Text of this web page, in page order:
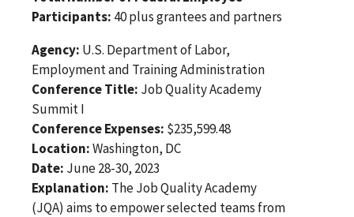
Participants: 40 plus grantees and partners
Agency: U.S. Department of Labor,
Employment and Training Administration
Conference Title: Job Quality Academy
Summit I
Conference Expenses: $235,599.48
Location:Washington, DC
Date: June 28-30, 2023
Explanation: The Job Quality Academy
(JQA) aims to empower selected teams from